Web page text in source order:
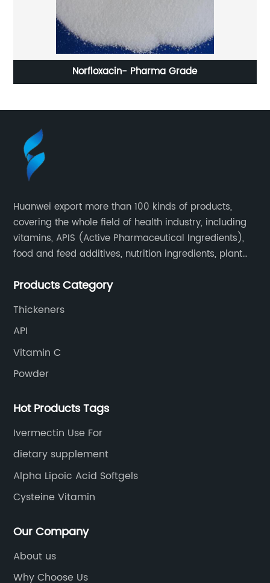
Norfloxacin- Pharma Grade
Huanwei export more than 100 kinds of products,
covering the whole field of health industry, including
vitamins, APIS (Active Pharmaceutical Ingredients),
food and feed additives, nutrition ingredients, plant
Products Category
Thickeners
API
Vitamin C
Powder
Hot Products Tags
Ivermectin Use For
dietary supplement
Alpha Lipoic Acid Softgels
Cysteine Vitamin
Our Company
About us
Why Choose Us